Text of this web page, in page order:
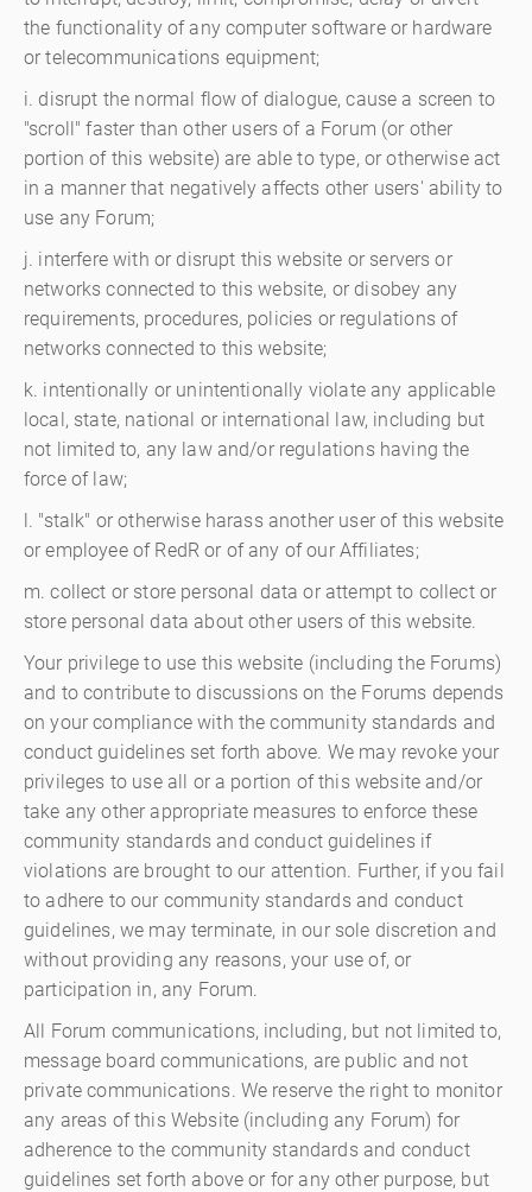
the functionality of any computer software or hardware
or telecommunications equipment;
i. disrupt the normal flow of dialogue, cause a screen to
"scroll" faster than other users of a Forum (or other
portion of this website) are able to type, or otherwise act
in a manner that negatively affects other users' ability to
use any Forum;
j. interfere with or disrupt this website or servers or
networks connected to this website, or disobey any
requirements, procedures, policies or regulations of
networks connected to this website;
k. intentionally or unintentionally violate any applicable
local, state, national or international law, including but
not limited to, any law and/or regulations having the
force of law;
l. "stalk" or otherwise harass another user of this website
or employee of RedR or of any of our Affiliates;
m. collect or store personal data or attempt to collect or
store personal data about other users of this website.
Your privilege to use this website (including the Forums)
and to contribute to discussions on the Forums depends
on your compliance with the community standards and
conduct guidelines set forth above. We may revoke your
privileges to use all or a portion of this website and/or
take any other appropriate measures to enforce these
community standards and conduct guidelines if
violations are brought to our attention. Further, if you fail
to adhere to our community standards and conduct
guidelines, we may terminate, in our sole discretion and
without providing any reasons, your use of, or
participation in, any Forum.
All Forum communications, including, but not limited to,
message board communications, are public and not
private communications. We reserve the right to monitor
any areas of this Website (including any Forum) for
adherence to the community standards and conduct
guidelines set forth above or for any other purpose, but